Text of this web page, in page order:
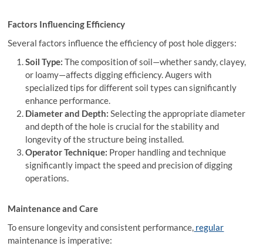
Factors Influencing Efficiency
Several factors influence the efficiency of post hole diggers:
Soil Type: The composition of soil—whether sandy, clayey,
or loamy—affects digging efficiency. Augers with
specialized tips for different soil types can significantly
enhance performance.
Diameter and Depth: Selecting the appropriate diameter
and depth of the hole is crucial for the stability and
longevity of the structure being installed.
Operator Technique: Proper handling and technique
significantly impact the speed and precision of digging
operations.
Maintenance and Care
To ensure longevity and consistent performance, regular
maintenance is imperative: